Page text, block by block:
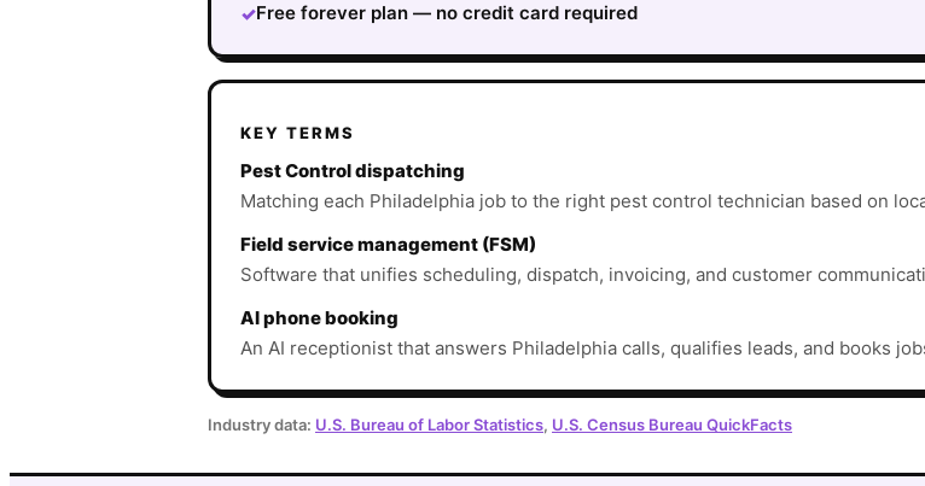
✓Free forever plan — no credit card required
KEY TERMS
Pest Control dispatching
Matching each Philadelphia job to the right pest control technician based on
Field service management (FSM)
Software that unifies scheduling, dispatch, invoicing, and customer
AI phone booking
An AI receptionist that answers Philadelphia calls, qualifies leads, and books
Industry data: U.S. Bureau of Labor Statistics, U.S. Census Bureau QuickFacts